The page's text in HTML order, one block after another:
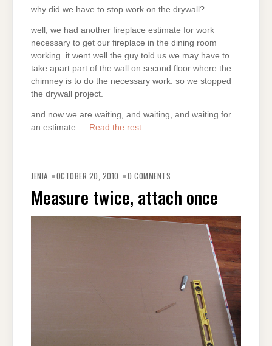
why did we have to stop work on the drywall?
well, we had another fireplace estimate for work
necessary to get our fireplace in the dining room
working. it went well.the guy told us we may have to
take apart part of the wall on second floor where the
chimney is to do the necessary work. so we stopped
the drywall project.
and now we are waiting, and waiting, and waiting for
an estimate.…
Read the rest
JENIA OCTOBER 20, 2010 0 COMMENTS
Measure twice, attach once